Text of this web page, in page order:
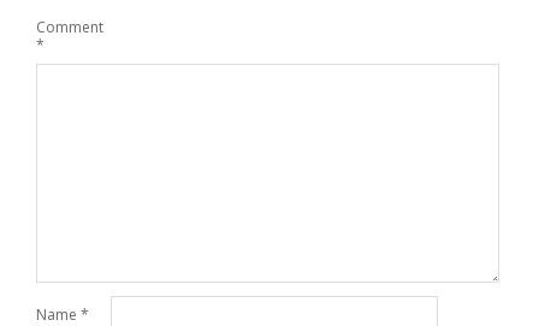
Comment
*
Name *